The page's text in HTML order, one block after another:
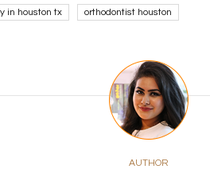
in houston tx orthodontist houston
AUTHOR